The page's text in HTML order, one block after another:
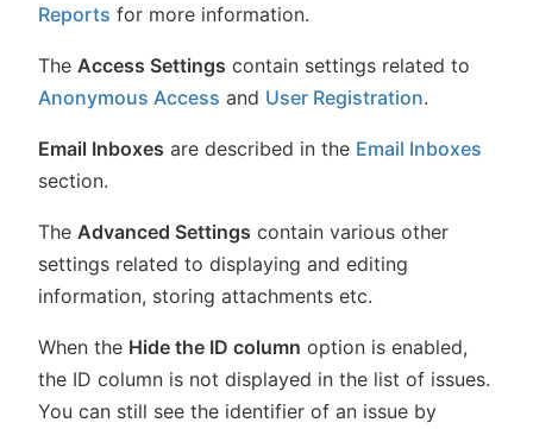
Reports for more information.
The Access Settings contain settings related to
Anonymous Access and User Registration.
Email Inboxes are described in the Email Inboxes
section.
The Advanced Settings contain various other
settings related to displaying and editing
information, storing attachments etc.
When the Hide the ID column option is enabled,
the ID column is not displayed in the list of issues.
You can still see the identifier of an issue by